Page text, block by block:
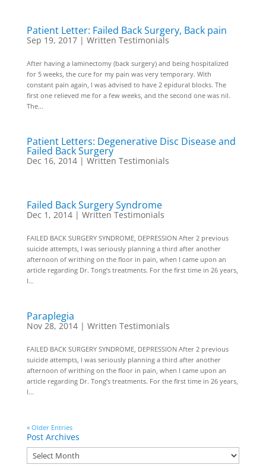
Patient Letter: Failed Back Surgery, Back pain
Sep 19, 2017| Written Testimonials
After having a laminectomy (back surgery) and being hospitalized
for 5 weeks, the cure for my pain was very temporary. With
constant pain again, I was advised to have 2 epidural blocks. The
first one relieved me for a few weeks, and the second one was nil.
The...
Patient Letters: Degenerative Disc Disease and
Failed Back Surgery
Dec 16, 2014| Written Testimonials
Failed Back Surgery Syndrome
Dec 1, 2014| Written Testimonials
FAILED BACK SURGERY SYNDROME, DEPRESSION After 2 previous
suicide attempts, I was seriously planning a third after another
afternoon of writhing on the floor in pain, when I came upon an
article regarding Dr. Tong’s treatments. For the first time in 26 years,
I...
Paraplegia
Nov 28, 2014| Written Testimonials
FAILED BACK SURGERY SYNDROME, DEPRESSION After 2 previous
suicide attempts, I was seriously planning a third after another
afternoon of writhing on the floor in pain, when I came upon an
article regarding Dr. Tong’s treatments. For the first time in 26 years,
I...
« Older Entries
Post Archives